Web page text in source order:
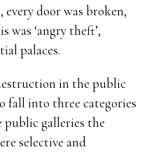
every door was broken,
was ‘angry theft’,
palaces.
in the public
fall into three categories
public galleries the
selective and